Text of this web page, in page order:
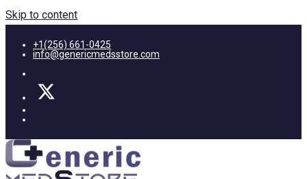
Skip to content
+1(256) 661-0425
info@genericmedsstore.com